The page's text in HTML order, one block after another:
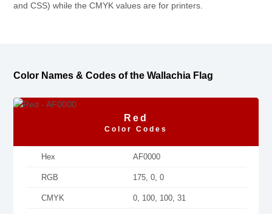
and CSS) while the CMYK values are for printers.
Color Names & Codes of the Wallachia Flag
Red
Color Codes
Hex AF0000
RGB 175, 0, 0
CMYK 0, 100, 100, 31